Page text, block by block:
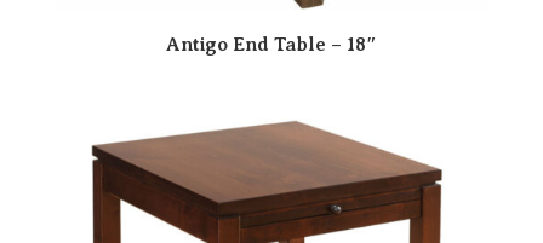
Antigo End Table – 18″